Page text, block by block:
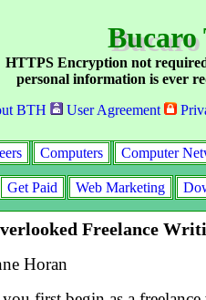
Bucaro
HTTPS Encryption not
personal information is ever
BTH
User Agreement
Computers Computer
Get Paid Web Marketing
Freelance
Horan